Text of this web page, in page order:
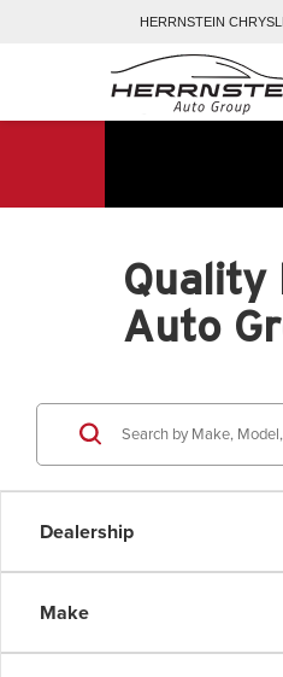
HERRNSTEIN
Quality
Auto
Dealership
Make